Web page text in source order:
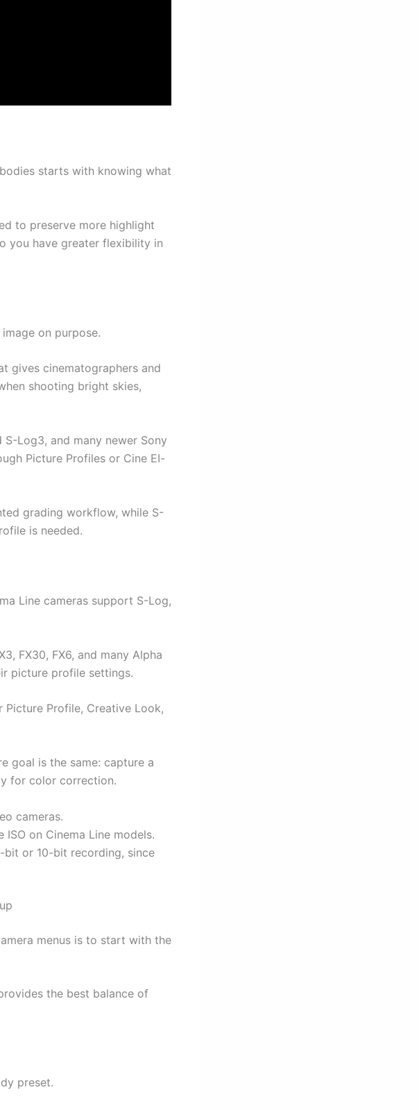
starts with knowing what
to preserve more highlight
you have greater flexibility in
on purpose.
gives cinematographers and
shooting bright skies,
Log3, and many newer Sony
Picture Profiles or Cine EI-
grading workflow, while S-
is needed.
Line cameras support S-Log,
FX30, FX6, and many Alpha
picture profile settings.
Profile, Creative Look,
goal is the same: capture a
for color correction.
cameras.
on Cinema Line models.
or 10-bit recording, since
menus is to start with the
the best balance of
preset.